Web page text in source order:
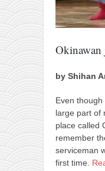
azbuki and books
Okinawa karate
latest on the blog
history of karate
bubishi
karate
kihon
naihanchi
Okinawan
by Shihan
Even
large part of
place called
remember
serviceman
first time.